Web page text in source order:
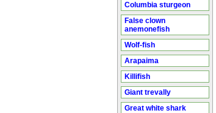
Columbia sturgeon
False clown
anemonefish
Wolf-fish
Arapaima
Killifish
Giant trevally
Great white shark